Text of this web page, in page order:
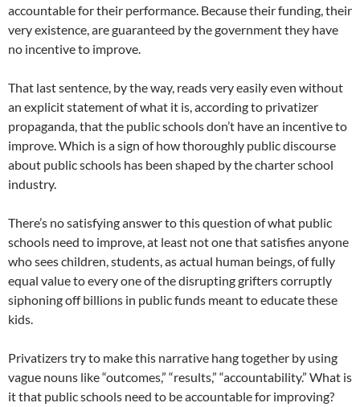
accountable for their performance. Because their funding, their
very existence, are guaranteed by the government they have
no incentive to improve.
That last sentence, by the way, reads very easily even without
an explicit statement of what it is, according to privatizer
propaganda, that the public schools don’t have an incentive to
improve. Which is a sign of how thoroughly public discourse
about public schools has been shaped by the charter school
industry.
There’s no satisfying answer to this question of what public
schools need to improve, at least not one that satisfies anyone
who sees children, students, as actual human beings, of fully
equal value to every one of the disrupting grifters corruptly
siphoning off billions in public funds meant to educate these
kids.
Privatizers try to make this narrative hang together by using
vague nouns like “outcomes,” “results,” “accountability.” What is
it that public schools need to be accountable for improving?